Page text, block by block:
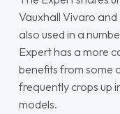
Vauxhall Vivaro
also used in a
Expert has a more
benefits from some
frequently crops up
models.